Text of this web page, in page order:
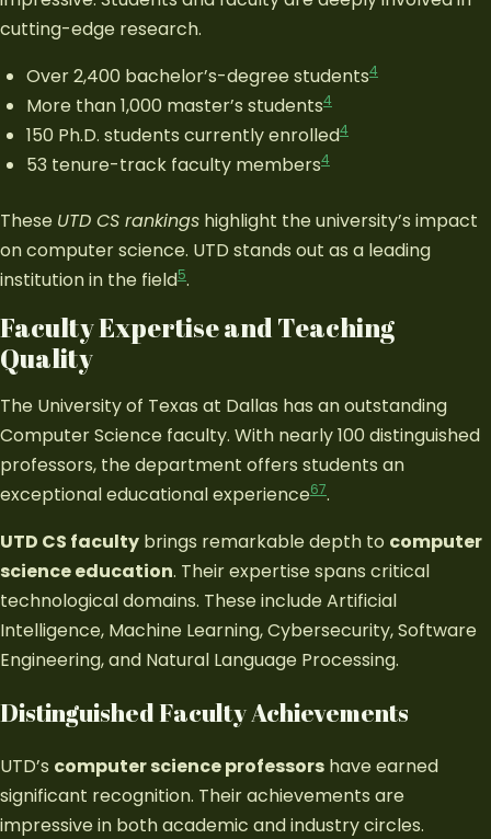
cutting-edge research.
Over 2,400 bachelor’s-degree students4
More than 1,000 master’s students4
150 Ph.D. students currently enrolled4
53 tenure-track faculty members4
These UTD CS rankings highlight the university’s impact
on computer science. UTD stands out as a leading
institution in the field5.
Faculty Expertise and Teaching
Quality
The University of Texas at Dallas has an outstanding
Computer Science faculty. With nearly 100 distinguished
professors, the department offers students an
exceptional educational experience67.
UTD CS faculty brings remarkable depth to computer
science education. Their expertise spans critical
technological domains. These include Artificial
Intelligence, Machine Learning, Cybersecurity, Software
Engineering, and Natural Language Processing.
Distinguished Faculty Achievements
UTD’s computer science professors have earned
significant recognition. Their achievements are
impressive in both academic and industry circles.